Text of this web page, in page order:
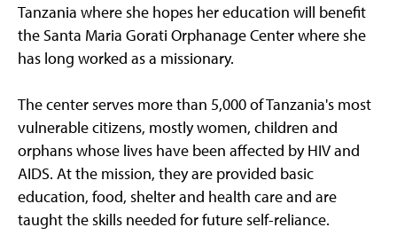
Tanzania where she hopes her education will benefit
the Santa Maria Gorati Orphanage Center where she
has long worked as a missionary.
The center serves more than 5,000 of Tanzania's most
vulnerable citizens, mostly women, children and
orphans whose lives have been affected by HIV and
AIDS. At the mission, they are provided basic
education, food, shelter and health care and are
taught the skills needed for future self-reliance.